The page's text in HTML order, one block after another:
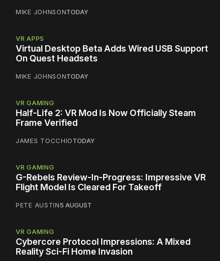
MIKE JOHNSONTODAY
VR APPS
Virtual Desktop Beta Adds Wired USB Support
On Quest Headsets
MIKE JOHNSONTODAY
VR GAMING
Half-Life 2: VR Mod Is Now Officially Steam
Frame Verified
JAMES TOCCHIOTODAY
VR GAMING
G-Rebels Review-In-Progress: Impressive VR
Flight Model Is Cleared For Takeoff
PETE AUSTIN5 AUGUST
VR GAMING
Cybercore Protocol Impressions: A Mixed
Reality Sci-Fi Home Invasion